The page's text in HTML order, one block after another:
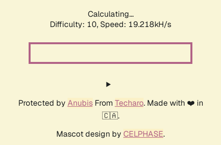
Calculating...
Difficulty: 10, Speed: 19.218kH/s
Protected by AnubisFrom Techaro. Made with ❤️ in
🇨🇦.
Mascot design by CELPHASE.